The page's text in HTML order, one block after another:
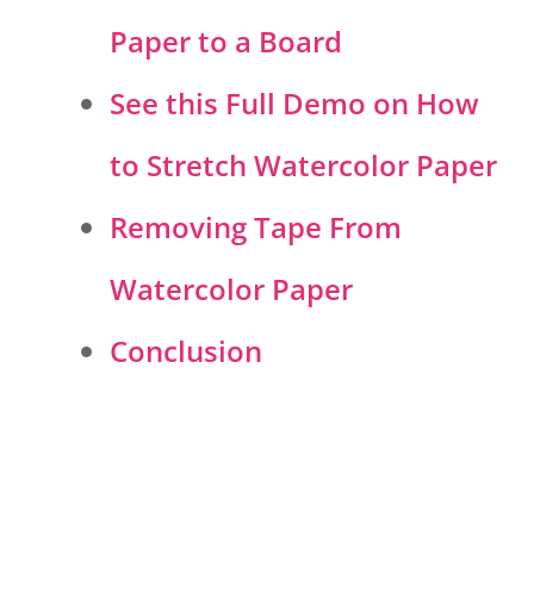
Paper to a Board
See this Full Demo on How
to Stretch Watercolor Paper
Removing Tape From
Watercolor Paper
Conclusion